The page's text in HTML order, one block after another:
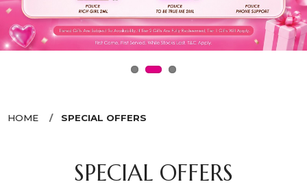
HOME SPECIAL OFFERS
SPECIAL OFFERS